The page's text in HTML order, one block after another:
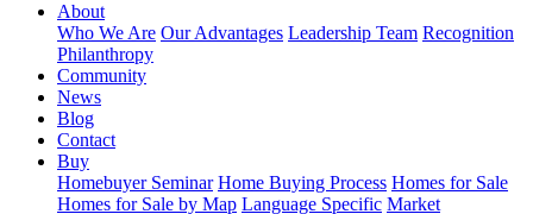
About
Who We Are Our Advantages Leadership Team Recognition
Philanthropy
Community
News
Blog
Contact
Buy
Homebuyer Seminar Home Buying Process Homes for Sale
Homes for Sale by Map Language Specific Market